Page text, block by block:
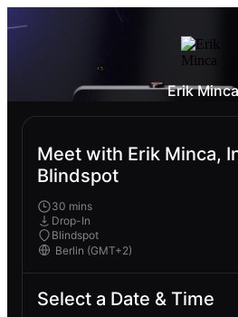
Erik Minca
Meet with Erik Minca,
Blindspot
30 mins
Drop-In
Blindspot
Select a Date & Time